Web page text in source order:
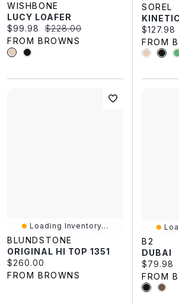
WISHBONE
LUCY LOAFER
Current price:
$99.98 Original price:
$228.00
FROM BROWNS
SOREL
Current
$127.98
FROM
Loading Inventory...
BLUNDSTONE
ORIGINAL HI TOP 1351
Current price:
$260.00
FROM BROWNS
B2
DUBAI
Current
$79.98
FROM